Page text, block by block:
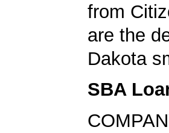
from
are the
Dakota
SBA